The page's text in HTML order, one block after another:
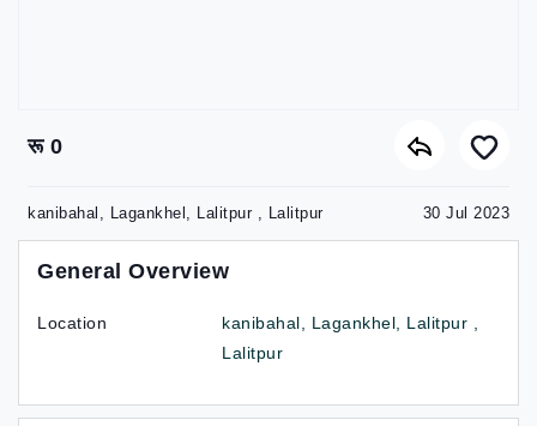
रू 0
kanibahal, Lagankhel, Lalitpur , Lalitpur 30 Jul 2023
General Overview
Location
kanibahal, Lagankhel, Lalitpur ,
Lalitpur